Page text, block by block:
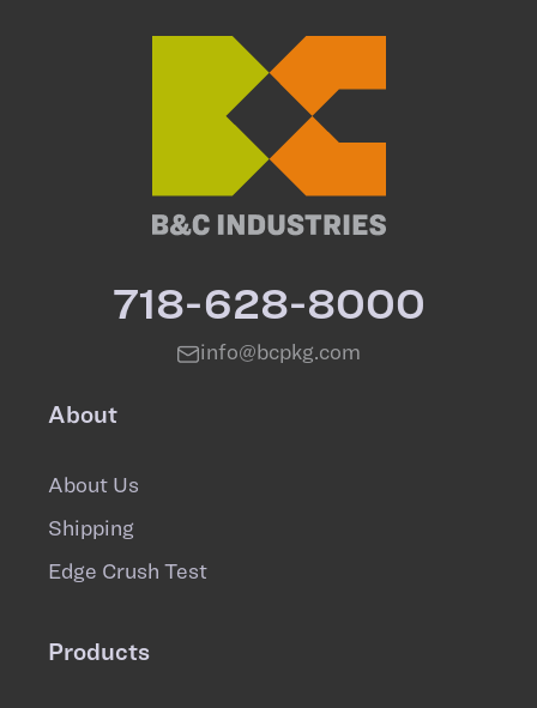
718-628-8000
info@bcpkg.com
About
About Us
Shipping
Edge Crush Test
Products